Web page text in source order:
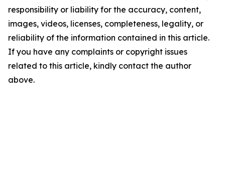
responsibility or liability for the accuracy, content,
images, videos, licenses, completeness, legality, or
reliability of the information contained in this article.
If you have any complaints or copyright issues
related to this article, kindly contact the author
above.